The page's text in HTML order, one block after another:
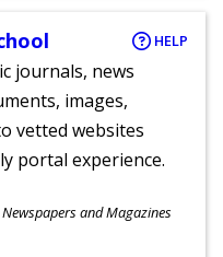
HELP
journals, news
images,
vetted websites
portal experience.
Newspapers and Magazines